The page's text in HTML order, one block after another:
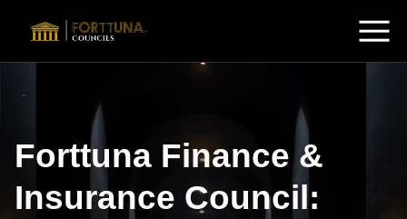
Forttuna Finance &
Insurance Council: